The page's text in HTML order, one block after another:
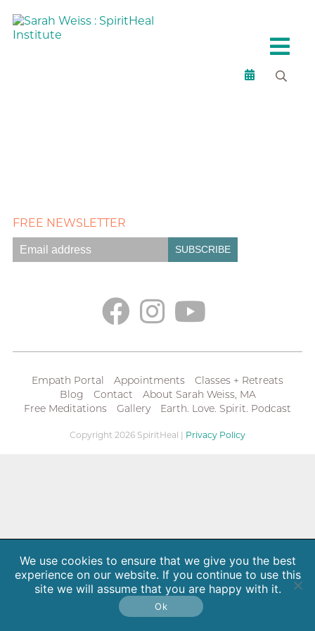
FREE NEWSLETTER
Empath Portal Appointments
Classes + Retreats
Blog
Contact
About Sarah Weiss, MA
Free Meditations
Gallery Earth. Love. Spirit. Podcast
Copyright 2026 SpiritHeal | Privacy Policy
We use cookies to ensure that we give you the best
experience on our website. If you continue to use this
site we will assume that you are happy with it.
Ok